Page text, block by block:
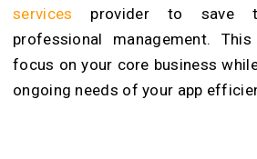
services provider to save
professional management.
focus on your core business
ongoing needs of your app